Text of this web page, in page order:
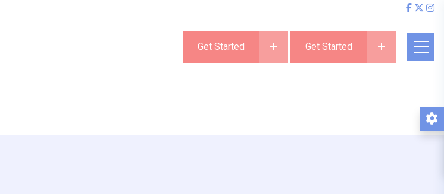
Get Started Get Started